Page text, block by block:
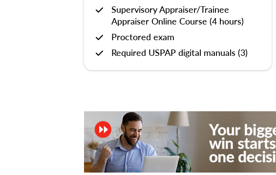
Supervisory Appraiser/Trainee
Appraiser Online Course (4 hours)
Proctored exam
Required USPAP digital manuals (3)